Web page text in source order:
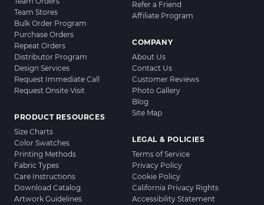
Team Stores
Bulk Order Program
Purchase Orders
Repeat Orders
Distributor Program
Design Services
Request Immediate Call
Request Onsite Visit
PRODUCT RESOURCES
Size Charts
Color Swatches
Printing Methods
Fabric Types
Care Instructions
Download Catalog
Artwork Guidelines
Refer a Friend
Affiliate Program
COMPANY
About Us
Contact Us
Customer Reviews
Photo Gallery
Blog
Site Map
LEGAL & POLICIES
Terms of Service
Privacy Policy
Cookie Policy
California Privacy Rights
Accessibility Statement